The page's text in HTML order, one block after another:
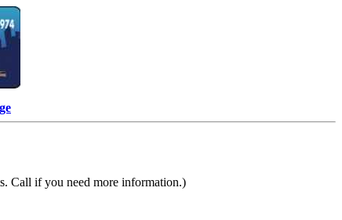
Call if you need more information.)